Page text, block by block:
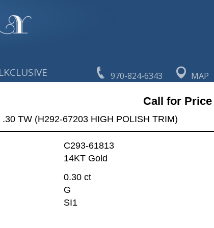
970-824-6343 MAP
Call for Price
TW (H292-67203 HIGH POLISH TRIM)
C293-61813
14KT Gold
0.30 ct
G
SI1